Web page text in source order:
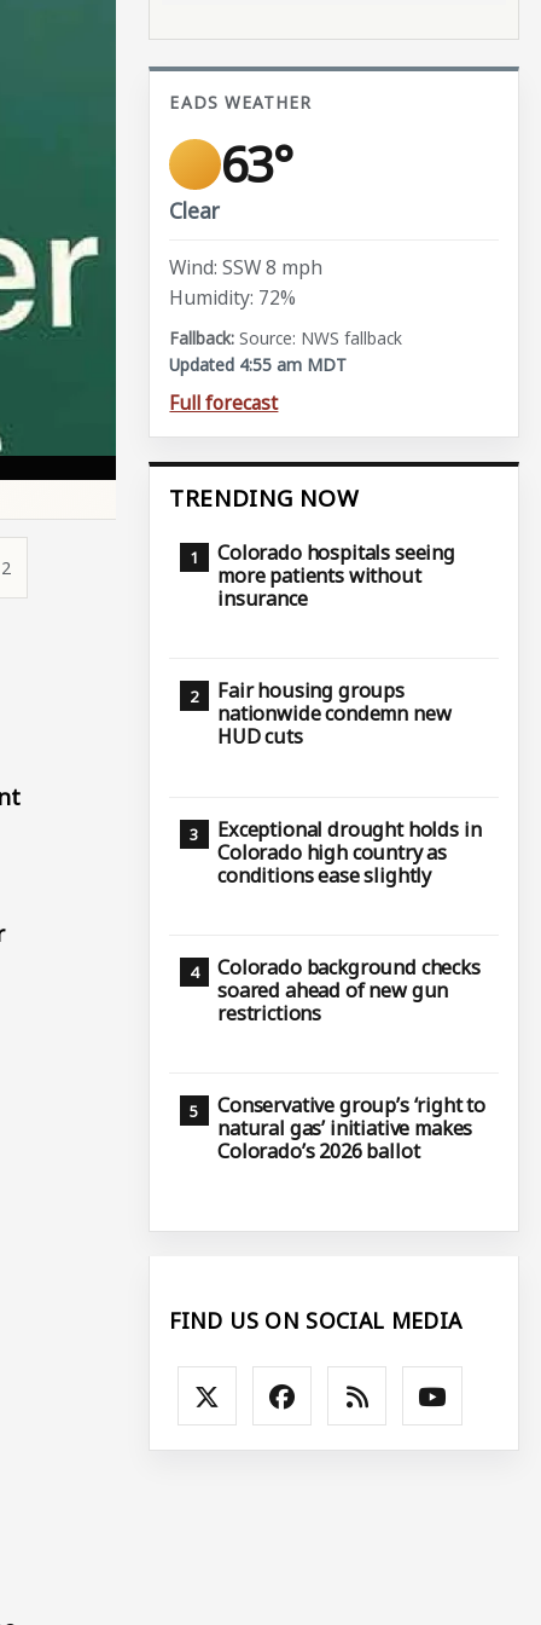
EADS WEATHER
63°
Clear
Wind: SSW 8 mph
Humidity: 72%
Source: NWS fallback
Updated 4:55 am MDT
Full forecast
TRENDING NOW
Colorado hospitals seeing
more patients without
insurance
Fair housing groups
nationwide condemn new
HUD cuts
Exceptional drought holds in
Colorado high country as
conditions ease slightly
Colorado background checks
soared ahead of new gun
restrictions
Conservative group’s ‘right to
natural gas’ initiative makes
Colorado’s 2026 ballot
FIND US ON SOCIAL MEDIA